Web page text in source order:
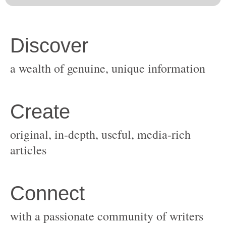
original, in-depth, useful, media-rich
with a passionate community of writers